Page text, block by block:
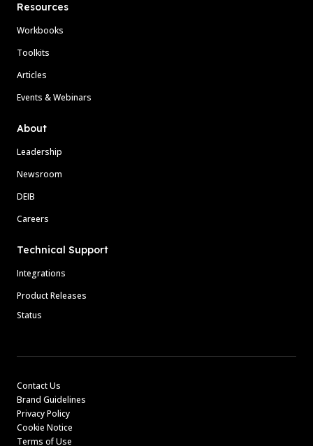
Resources
Workbooks
Toolkits
Articles
Events & Webinars
About
Leadership
Newsroom
DEIB
Careers
Technical Support
Integrations
Product Releases
Status
Contact Us
Brand Guidelines
Privacy Policy
Cookie Notice
Terms of Use